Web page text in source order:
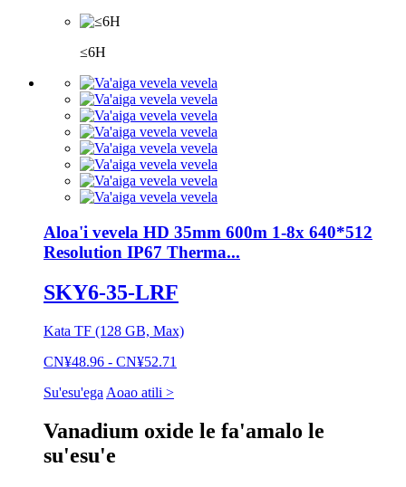
≤6H
Aloa'i vevela HD 35mm 600m 1-8x 640*512
Resolution IP67 Therma...
SKY6-35-LRF
Kata TF (128 GB, Max)
CN¥48.96 - CN¥52.71
Su'esu'ega Aoao atili >
Vanadium oxide le fa'amalo le
su'esu'e